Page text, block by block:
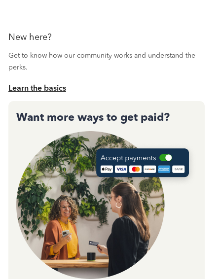
New here?
Get to know how our community works and understand the
perks.
Learn the basics
Want more ways to get paid?